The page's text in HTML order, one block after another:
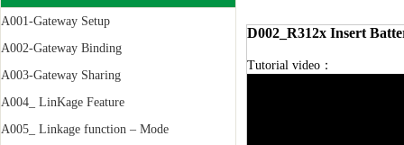
A001-Gateway Setup
A002-Gateway Binding
A003-Gateway Sharing
A004_ LinKage Feature
A005_ Linkage function – Mode
D002_R312x Insert
Tutorial video：